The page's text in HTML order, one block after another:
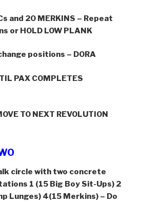
and 20 MERKINS – Repeat
or HOLD LOW PLANK
positions – DORA
PAX COMPLETES
TO NEXT REVOLUTION
circle with two concrete
1 (15 Big Boy Sit-Ups) 2
Lunges) 4(15 Merkins) – Do